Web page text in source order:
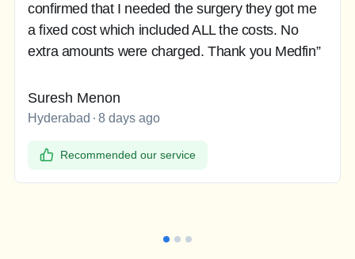
confirmed that I needed the surgery they got me
a fixed cost which included ALL the costs. No
extra amounts were charged. Thank you Medfin”
Suresh Menon
Hyderabad 8 days ago
Recommended our service